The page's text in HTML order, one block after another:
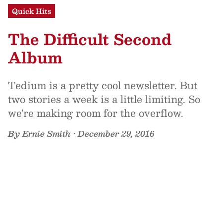
Quick Hits
The Difficult Second
Album
Tedium is a pretty cool newsletter. But
two stories a week is a little limiting. So
we're making room for the overflow.
ByErnie Smith •December 29, 2016